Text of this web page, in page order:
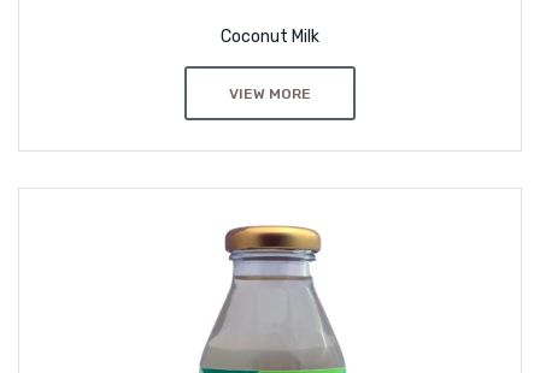
Coconut Milk
VIEW MORE